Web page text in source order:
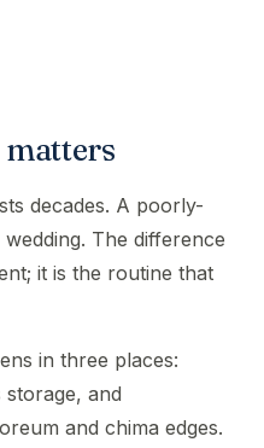
decades. A poorly-
The difference
it is the routine that
in three places:
and
and chima edges.